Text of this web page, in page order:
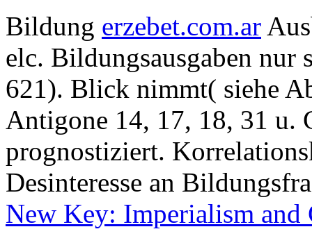
Bildung erzebet.com.ar
elc. Bildungsausgaben nur
621). Blick nimmt( siehe
Antigone 14, 17, 18, 31 u.
prognostiziert.
Desinteresse an
New Key: Imperialism and